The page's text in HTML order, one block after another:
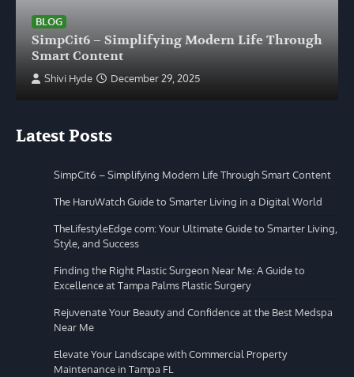
BLOG
SimpCit6 – Simplifying Modern Life Through
Smart Content
Shivi Hyde December 29, 2025
Latest Posts
SimpCit6 – Simplifying Modern Life Through Smart Content
The HaruWatch Guide to Smarter Living in a Digital World
TheLifestyleEdge com: Your Ultimate Guide to Smarter Living,
Style, and Success
Finding the Right Plastic Surgeon Near Me: A Guide to
Excellence at Tampa Palms Plastic Surgery
Rejuvenate Your Beauty and Confidence at the Best Medspa
Near Me
Elevate Your Landscape with Commercial Property
Maintenance in Tampa FL